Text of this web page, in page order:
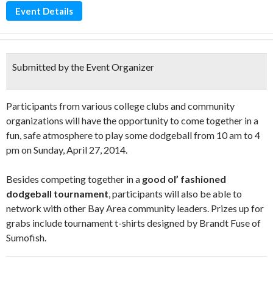
Event Details
Submitted by the Event Organizer
Participants from various college clubs and community
organizations will have the opportunity to come together in a
fun, safe atmosphere to play some dodgeball from 10 am to 4
pm on Sunday, April 27, 2014.
Besides competing together in a good ol’ fashioned
dodgeball tournament, participants will also be able to
network with other Bay Area community leaders. Prizes up for
grabs include tournament t-shirts designed by Brandt Fuse of
Sumofish.